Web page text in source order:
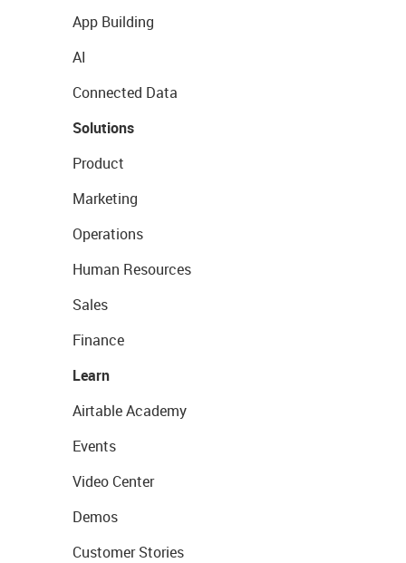
App Building
AI
Connected Data
Solutions
Product
Marketing
Operations
Human Resources
Sales
Finance
Learn
Airtable Academy
Events
Video Center
Demos
Customer Stories